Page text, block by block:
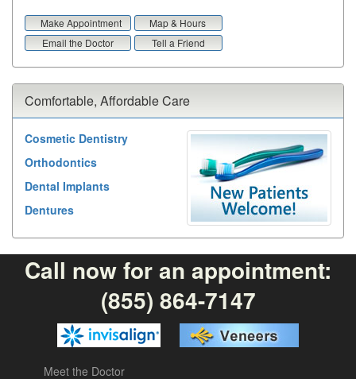
Make Appointment
Map & Hours
Email the Doctor
Tell a Friend
Comfortable, Affordable Care
Cosmetic Dentistry
Orthodontics
Dental Implants
Dentures
Call now for an appointment:
(855) 864-7147
Meet the Doctor